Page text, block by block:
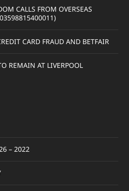
CALLS FROM OVERSEAS
CARD FRAUD AND BETFAIR
REMAIN AT LIVERPOOL
– 2022